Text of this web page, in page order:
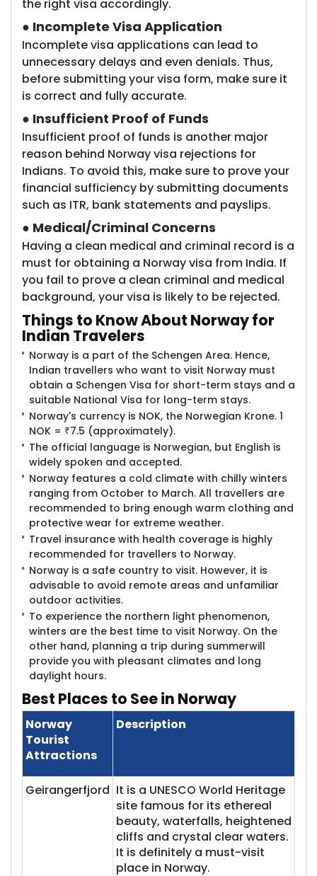
the right visa accordingly.
● Incomplete Visa Application
Incomplete visa applications can lead to
unnecessary delays and even denials. Thus,
before submitting your visa form, make sure it
is correct and fully accurate.
● Insufficient Proof of Funds
Insufficient proof of funds is another major
reason behind Norway visa rejections for
Indians. To avoid this, make sure to prove your
financial sufficiency by submitting documents
such as ITR, bank statements and payslips.
● Medical/Criminal Concerns
Having a clean medical and criminal record is a
must for obtaining a Norway visa from India. If
you fail to prove a clean criminal and medical
background, your visa is likely to be rejected.
Things to Know About Norway for
Indian Travelers
Norway is a part of the Schengen Area. Hence,
Indian travellers who want to visit Norway must
obtain a Schengen Visa for short-term stays and a
suitable National Visa for long-term stays.
Norway's currency is NOK, the Norwegian Krone. 1
NOK = ₹7.5 (approximately).
The official language is Norwegian, but English is
widely spoken and accepted.
Norway features a cold climate with chilly winters
ranging from October to March. All travellers are
recommended to bring enough warm clothing and
protective wear for extreme weather.
Travel insurance with health coverage is highly
recommended for travellers to Norway.
Norway is a safe country to visit. However, it is
advisable to avoid remote areas and unfamiliar
outdoor activities.
To experience the northern light phenomenon,
winters are the best time to visit Norway. On the
other hand, planning a trip during summerwill
provide you with pleasant climates and long
daylight hours.
Best Places to See in Norway
Norway
Tourist
Attractions
Description
Geirangerfjord It is a UNESCO World Heritage
site famous for its ethereal
beauty, waterfalls, heightened
cliffs and crystal clear waters.
It is definitely a must-visit
place in Norway.